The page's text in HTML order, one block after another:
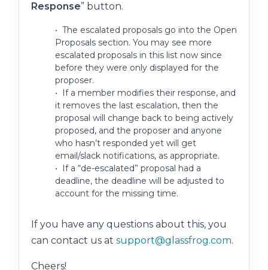
Response” button.
• The escalated proposals go into the Open
Proposals section. You may see more
escalated proposals in this list now since
before they were only displayed for the
proposer.
• If a member modifies their response, and
it removes the last escalation, then the
proposal will change back to being actively
proposed, and the proposer and anyone
who hasn’t responded yet will get
email/slack notifications, as appropriate.
• If a “de-escalated” proposal had a
deadline, the deadline will be adjusted to
account for the missing time.
If you have any questions about this, you
can contact us at support@glassfrog.com.
Cheers!